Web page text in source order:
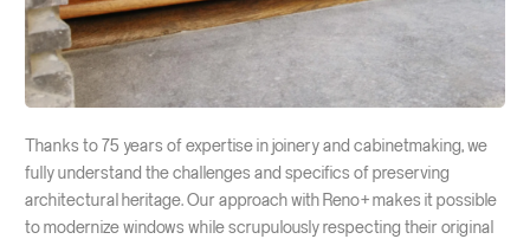
Thanks to 75 years of expertise in joinery and cabinetmaking, we
fully understand the challenges and specifics of preserving
architectural heritage. Our approach with Reno+ makes it possible
to modernize windows while scrupulously respecting their original